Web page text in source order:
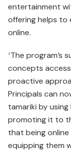
entertainment
offering helps to
online.
ʻThe program’s
concepts
proactive
Principals can
tamariki by
promoting it to
that being online
equipping them